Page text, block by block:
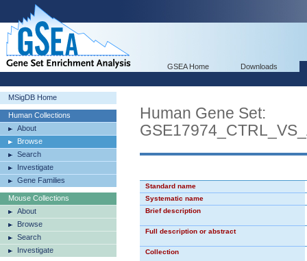
GSEA Home Downloads
MSigDB Home
Human Collections
About
Browse
Search
Investigate
Gene Families
Mouse Collections
About
Browse
Search
Investigate
Human Gene Set:
Standard name
Systematic name
Brief description
Full description or abstract
Collection